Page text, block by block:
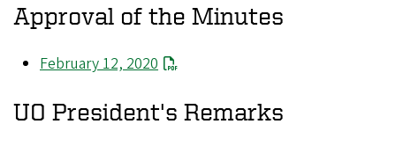
Approval of the Minutes
February 12, 2020
UO President's Remarks